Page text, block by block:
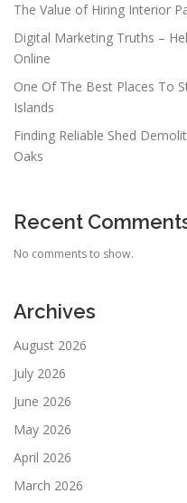
The Value of Hiring Interior
Digital Marketing Truths –
Online
One Of The Best Places To
Islands
Finding Reliable Shed
Oaks
Recent
No comments to show.
Archives
August 2026
July 2026
June 2026
May 2026
April 2026
March 2026